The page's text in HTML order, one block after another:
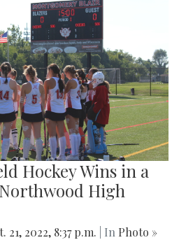
Hockey Wins in a
High
21, 2022, 8:37 p.m. | In Photo »